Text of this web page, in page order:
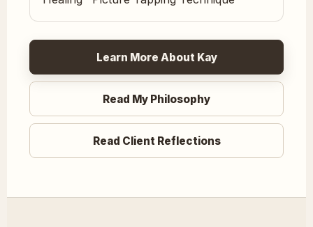
Learn More About Kay
Read My Philosophy
Read Client Reflections